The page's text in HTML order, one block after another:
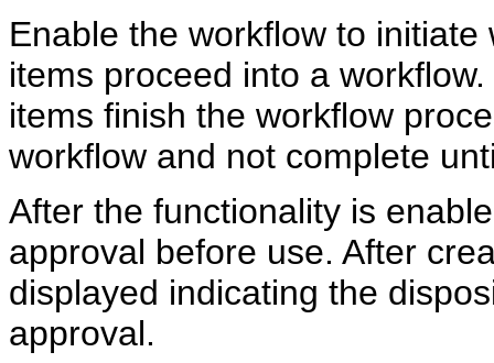
Enable the workflow to
items proceed into a
items finish the workflow
workflow and not complete
After the functionality is
approval before use. After
displayed indicating the
approval.